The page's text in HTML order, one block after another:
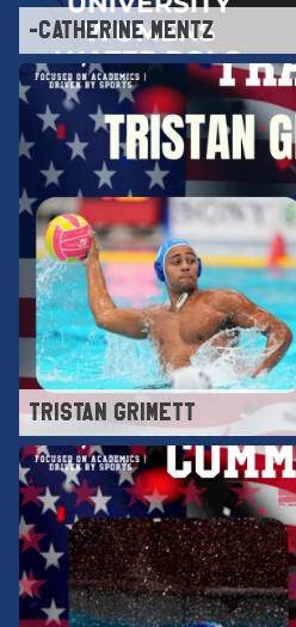
-CATHERINE MENTZ
TRISTAN GRIMETT